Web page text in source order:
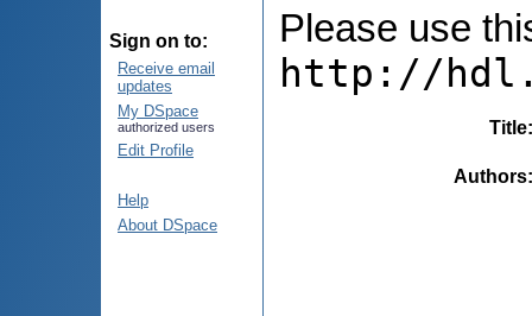
Sign on to:
Receive email
updates
My DSpace
authorized users
Edit Profile
Help
About DSpace
Please use
http://
Title
Authors